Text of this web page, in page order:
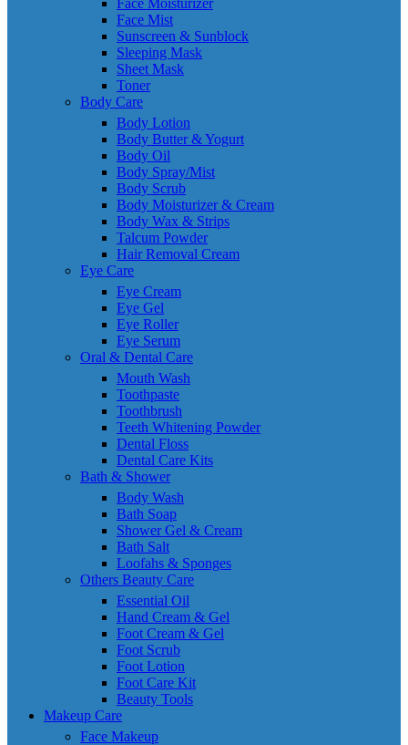
Face Moisturizer
Face Mist
Sunscreen & Sunblock
Sleeping Mask
Sheet Mask
Toner
Body Care
Body Lotion
Body Butter & Yogurt
Body Oil
Body Spray/Mist
Body Scrub
Body Moisturizer & Cream
Body Wax & Strips
Talcum Powder
Hair Removal Cream
Eye Care
Eye Cream
Eye Gel
Eye Roller
Eye Serum
Oral & Dental Care
Mouth Wash
Toothpaste
Toothbrush
Teeth Whitening Powder
Dental Floss
Dental Care Kits
Bath & Shower
Body Wash
Bath Soap
Shower Gel & Cream
Bath Salt
Loofahs & Sponges
Others Beauty Care
Essential Oil
Hand Cream & Gel
Foot Cream & Gel
Foot Scrub
Foot Lotion
Foot Care Kit
Beauty Tools
Makeup Care
Face Makeup